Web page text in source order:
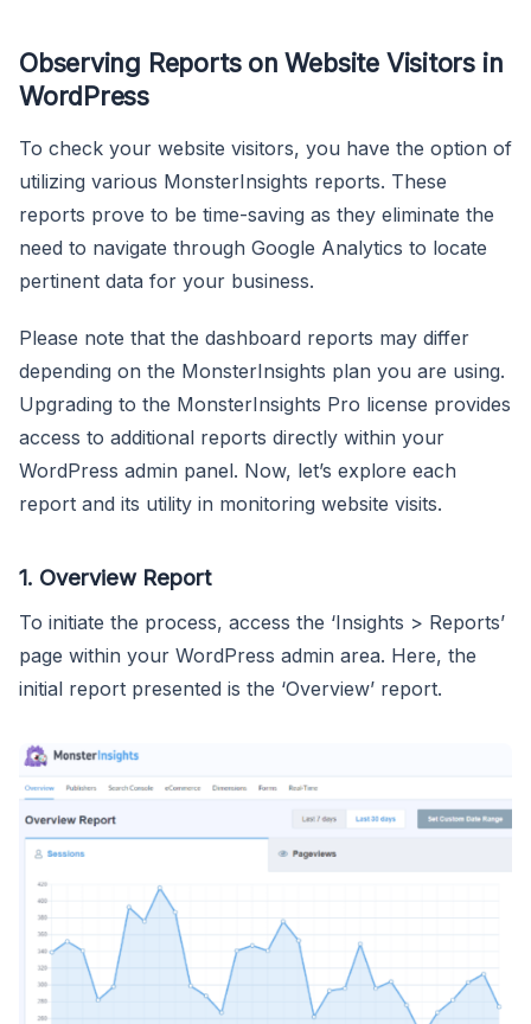
Observing Reports on Website Visitors in
WordPress
To check your website visitors, you have the option of
utilizing various MonsterInsights reports. These
reports prove to be time-saving as they eliminate the
need to navigate through Google Analytics to locate
pertinent data for your business.
Please note that the dashboard reports may differ
depending on the MonsterInsights plan you are using.
Upgrading to the MonsterInsights Pro license provides
access to additional reports directly within your
WordPress admin panel. Now, let’s explore each
report and its utility in monitoring website visits.
1. Overview Report
To initiate the process, access the ‘Insights > Reports’
page within your WordPress admin area. Here, the
initial report presented is the ‘Overview’ report.